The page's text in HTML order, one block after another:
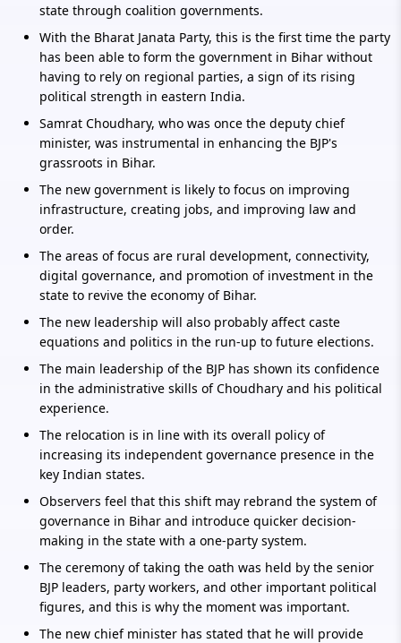
state through coalition governments.
With the Bharat Janata Party, this is the first time the party
has been able to form the government in Bihar without
having to rely on regional parties, a sign of its rising
political strength in eastern India.
Samrat Choudhary, who was once the deputy chief
minister, was instrumental in enhancing the BJP's
grassroots in Bihar.
The new government is likely to focus on improving
infrastructure, creating jobs, and improving law and
order.
The areas of focus are rural development, connectivity,
digital governance, and promotion of investment in the
state to revive the economy of Bihar.
The new leadership will also probably affect caste
equations and politics in the run-up to future elections.
The main leadership of the BJP has shown its confidence
in the administrative skills of Choudhary and his political
experience.
The relocation is in line with its overall policy of
increasing its independent governance presence in the
key Indian states.
Observers feel that this shift may rebrand the system of
governance in Bihar and introduce quicker decision-
making in the state with a one-party system.
The ceremony of taking the oath was held by the senior
BJP leaders, party workers, and other important political
figures, and this is why the moment was important.
The new chief minister has stated that he will provide